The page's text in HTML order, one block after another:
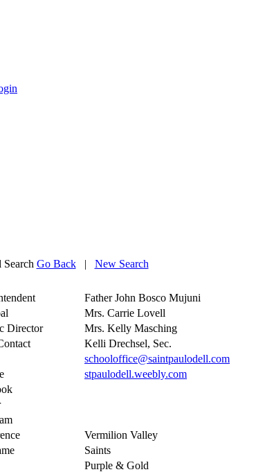
Go Back| New Search
Father John Bosco Mujuni
Mrs. Carrie Lovell
Director
Mrs. Kelly Masching
Kelli Drechsel, Sec.
schooloffice@saintpaulodell.com
stpaulodell.weebly.com
Vermilion Valley
Saints
Purple & Gold